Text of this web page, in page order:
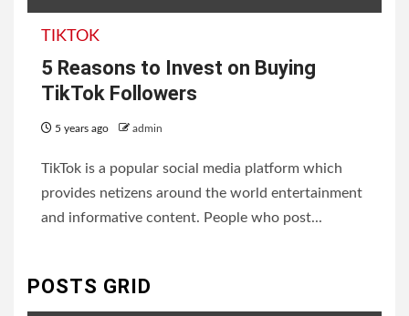
TIKTOK
5 Reasons to Invest on Buying
TikTok Followers
5 years ago admin
TikTok is a popular social media platform which
provides netizens around the world entertainment
and informative content. People who post...
POSTS GRID